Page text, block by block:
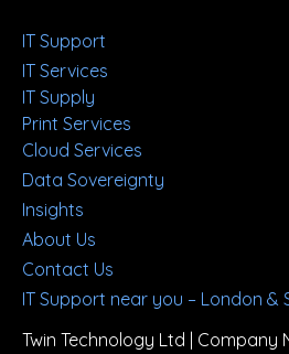
IT Support
IT Services
IT Supply
Print Services
Cloud Services
Data Sovereignty
Insights
About Us
Contact Us
IT Support near you – London &
Twin Technology Ltd | Company